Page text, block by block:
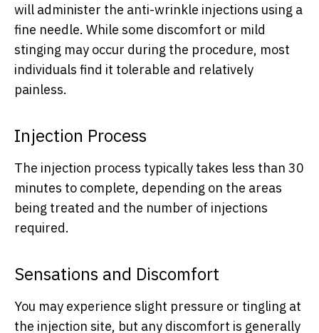
will administer the anti-wrinkle injections using a
fine needle. While some discomfort or mild
stinging may occur during the procedure, most
individuals find it tolerable and relatively
painless.
Injection Process
The injection process typically takes less than 30
minutes to complete, depending on the areas
being treated and the number of injections
required.
Sensations and Discomfort
You may experience slight pressure or tingling at
the injection site, but any discomfort is generally